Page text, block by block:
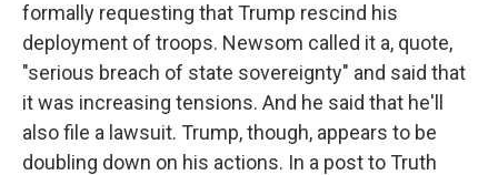
formally requesting that Trump rescind his
deployment of troops. Newsom called it a, quote,
"serious breach of state sovereignty" and said that
it was increasing tensions. And he said that he'll
also file a lawsuit. Trump, though, appears to be
doubling down on his actions. In a post to Truth